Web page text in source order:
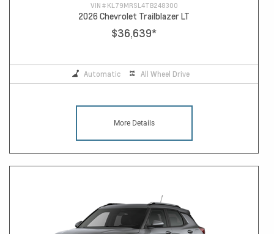
VIN # KL79MRSL4TB248300
2026 Chevrolet Trailblazer LT
$36,639*
Automatic All Wheel Drive
More Details